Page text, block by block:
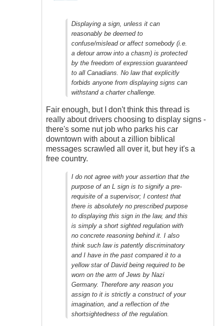
expression
Outrageous
Displaying a sign, unless it can
reasonably be deemed to
confuse/mislead or affect somebody (i.e.
a detour arrow into a chasm) is protected
by the freedom of expression guaranteed
to all Canadians. No law that explicitly
forbids anyone from displaying signs can
withstand a charter challenge.
Fair enough, but I don't think this thread is
really about drivers choosing to display signs -
there's some nut job who parks his car
downtown with about a zillion biblical
messages scrawled all over it, but hey it's a
free country.
I do not agree with your assertion that the
purpose of an L sign is to signify a pre-
requisite of a supervisor; I contest that
there is absolutely no prescribed purpose
to displaying this sign in the law, and this
is simply a short sighted regulation with
no concrete reasoning behind it. I also
think such law is patently discriminatory
and I have in the past compared it to a
yellow star of David being required to be
worn on the arm of Jews by Nazi
Germany. Therefore any reason you
assign to it is strictly a construct of your
imagination, and a reflection of the
shortsightedness of the regulation.